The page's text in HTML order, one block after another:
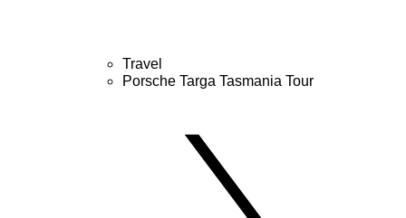
Travel
Porsche Targa Tasmania Tour